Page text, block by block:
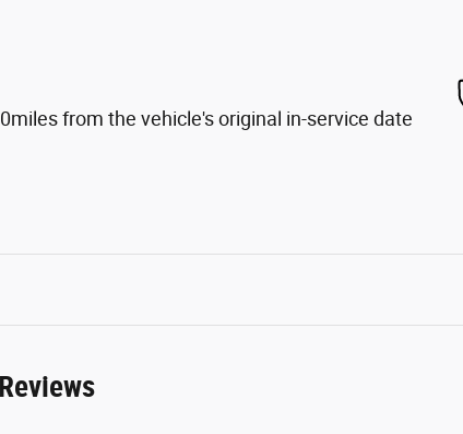
from the vehicle's original in-service date